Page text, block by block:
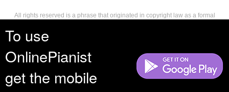
To use
OnlinePianist
get the mobile
All rights reserved is a phrase that originated in copyright law as a formal
reserves, or holds for their own use, all the rights provided by copyright law,
such as distribution, performance, and creation of derivative works that is,